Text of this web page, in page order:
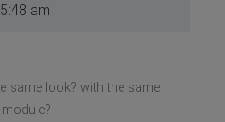
am
same look? with the same